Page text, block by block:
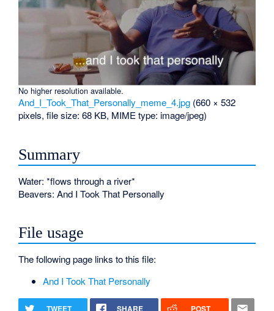
No higher resolution available.
And_I_Took_That_Personally_meme_4.jpg (660 × 532
pixels, file size: 68 KB, MIME type: image/jpeg)
Summary
Water: *flows through a river*
Beavers: And I Took That Personally
File usage
The following page links to this file:
And I Took That Personally
TWEET SHARE POST